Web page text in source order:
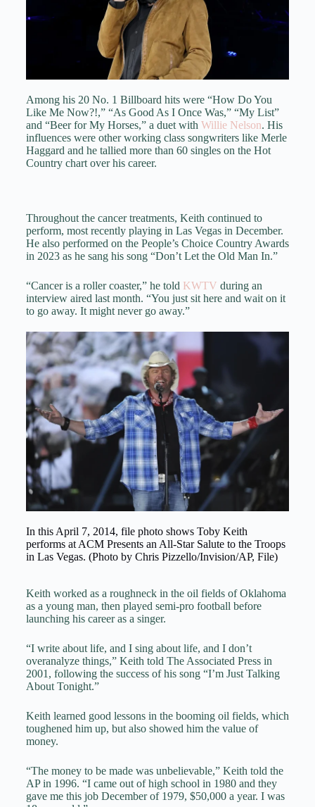
Among his 20 No. 1 Billboard hits were “How Do You
Like Me Now?!,” “As Good As I Once Was,” “My List”
and “Beer for My Horses,” a duet with Willie Nelson. His
influences were other working class songwriters like Merle
Haggard and he tallied more than 60 singles on the Hot
Country chart over his career.
Throughout the cancer treatments, Keith continued to
perform, most recently playing in Las Vegas in December.
He also performed on the People’s Choice Country Awards
in 2023 as he sang his song “Don’t Let the Old Man In.”
“Cancer is a roller coaster,” he told KWTV during an
interview aired last month. “You just sit here and wait on it
to go away. It might never go away.”
In this April 7, 2014, file photo shows Toby Keith
performs at ACM Presents an All-Star Salute to the Troops
in Las Vegas. (Photo by Chris Pizzello/Invision/AP, File)
Keith worked as a roughneck in the oil fields of Oklahoma
as a young man, then played semi-pro football before
launching his career as a singer.
“I write about life, and I sing about life, and I don’t
overanalyze things,” Keith told The Associated Press in
2001, following the success of his song “I’m Just Talking
About Tonight.”
Keith learned good lessons in the booming oil fields, which
toughened him up, but also showed him the value of
money.
“The money to be made was unbelievable,” Keith told the
AP in 1996. “I came out of high school in 1980 and they
gave me this job December of 1979, $50,000 a year. I was